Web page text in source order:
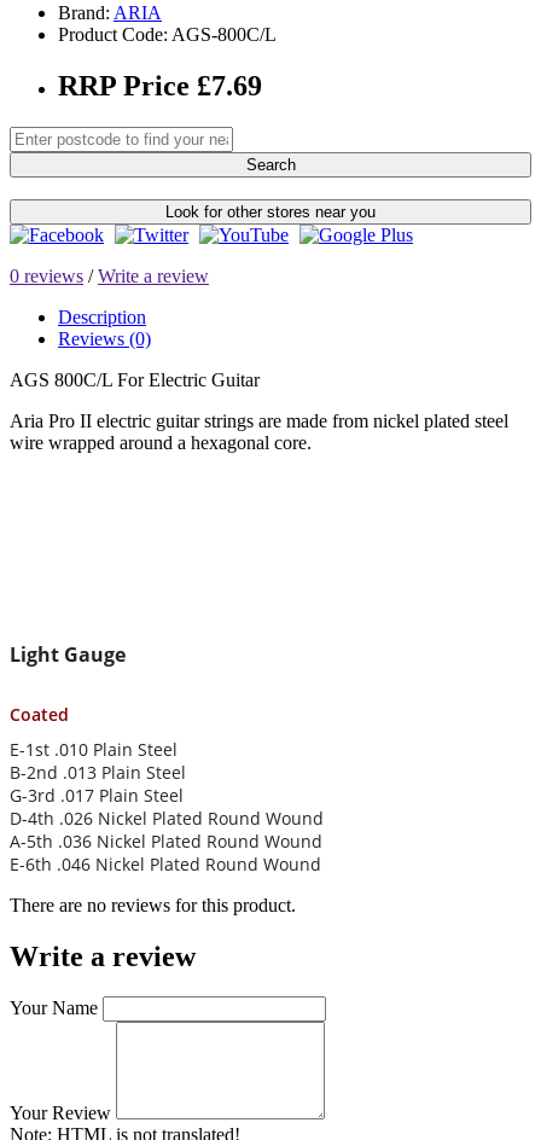
Brand: ARIA
Product Code: AGS-800C/L
RRP Price £7.69
Search
Look for other stores near you
0 reviews /Write a review
Description
Reviews (0)
AGS 800C/L For Electric Guitar
Aria Pro II electric guitar strings are made from nickel plated steel
wire wrapped around a hexagonal core.
Light Gauge
Coated
E-1st .010 Plain Steel
B-2nd .013 Plain Steel
G-3rd .017 Plain Steel
D-4th .026 Nickel Plated Round Wound
A-5th .036 Nickel Plated Round Wound
E-6th .046 Nickel Plated Round Wound
There are no reviews for this product.
Write a review
Your Name
Your Review
Note: HTML is not translated!